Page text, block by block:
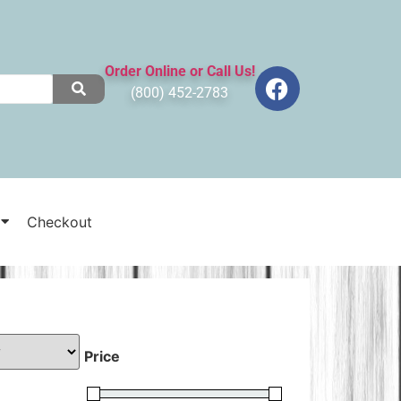
Order Online or Call Us!
(800) 452-2783
Checkout
Price